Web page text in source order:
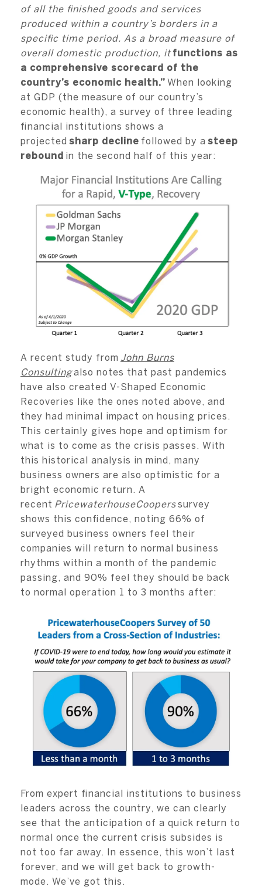
of all the finished goods and services
produced within a country’s borders in a
specific time period. As a broad measure of
overall domestic production, itfunctions as
a comprehensive scorecard of the
country’s economic health.” When looking
at GDP (the measure of our country’s
economic health), a survey of three leading
financial institutions shows a
projected sharp decline followed by a steep
rebound in the second half of this year:
A recent study from John Burns
Consultingalso notes that past pandemics
have also created V-Shaped Economic
Recoveries like the ones noted above, and
they had minimal impact on housing prices.
This certainly gives hope and optimism for
what is to come as the crisis passes. With
this historical analysis in mind, many
business owners are also optimistic for a
bright economic return. A
recent PricewaterhouseCooperssurvey
shows this confidence, noting 66% of
surveyed business owners feel their
companies will return to normal business
rhythms within a month of the pandemic
passing, and 90% feel they should be back
to normal operation 1 to 3 months after:
From expert financial institutions to business
leaders across the country, we can clearly
see that the anticipation of a quick return to
normal once the current crisis subsides is
not too far away. In essence, this won’t last
forever, and we will get back to growth-
mode. We’ve got this.